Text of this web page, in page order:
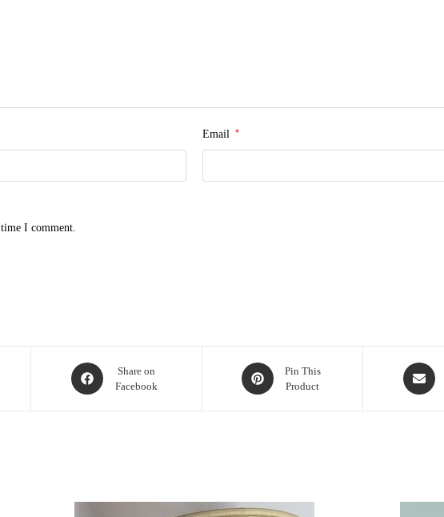
Email *
I comment.
Share on
Facebook
Pin This
Product